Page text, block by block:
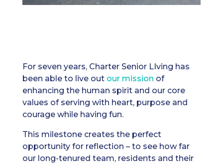
For seven years, Charter Senior LIving has
been able to live out our mission of
enhancing the human spirit and our core
values of serving with heart, purpose and
courage while having fun.
This milestone creates the perfect
opportunity for reflection – to see how far
our long-tenured team, residents and their